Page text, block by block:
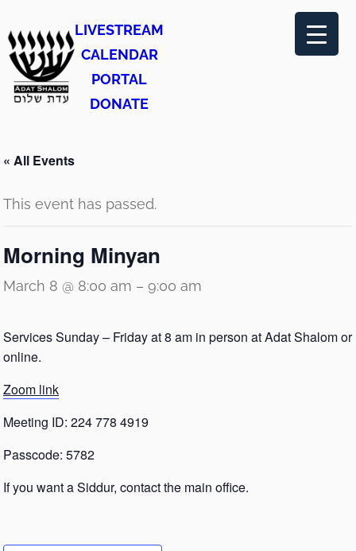
LIVESTREAM
CALENDAR
PORTAL
DONATE
« All Events
This event has passed.
Morning Minyan
March 8 @ 8:00 am – 9:00 am
Services Sunday – Friday at 8 am in person at Adat Shalom or
online.
Zoom link
Meeting ID: 224 778 4919
Passcode: 5782
If you want a Siddur, contact the main office.